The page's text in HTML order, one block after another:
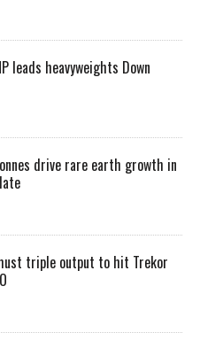
leads heavyweights Down
drive rare earth growth in
triple output to hit Trekor